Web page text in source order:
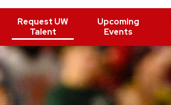
Request UW
Talent
Upcoming
Events